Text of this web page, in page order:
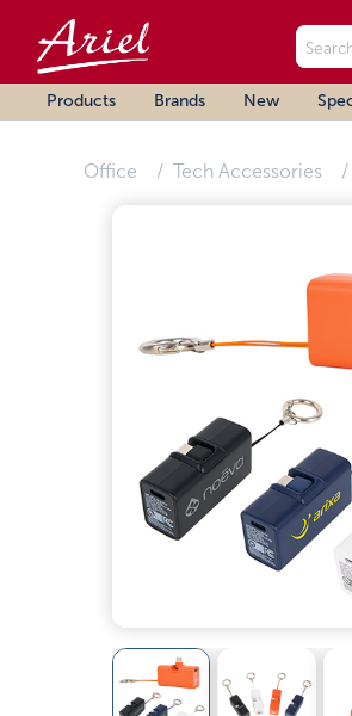
Products Brands New
Office Tech Accessories